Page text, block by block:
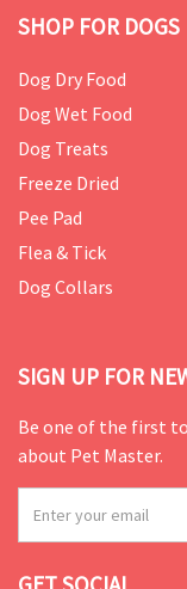
SHOP FOR DOGS
Dog Dry Food
Dog Wet Food
Dog Treats
Freeze Dried
Pee Pad
Flea & Tick
Dog Collars
SIGN UP FOR
Be one of the first
about Pet Master.